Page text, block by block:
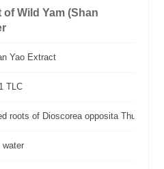
of Wild Yam (Shan
Yao Extract
TLC
roots of Dioscorea opposita Thunb
water